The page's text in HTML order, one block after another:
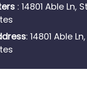
: 14801 Able Ln,
: 14801 Able